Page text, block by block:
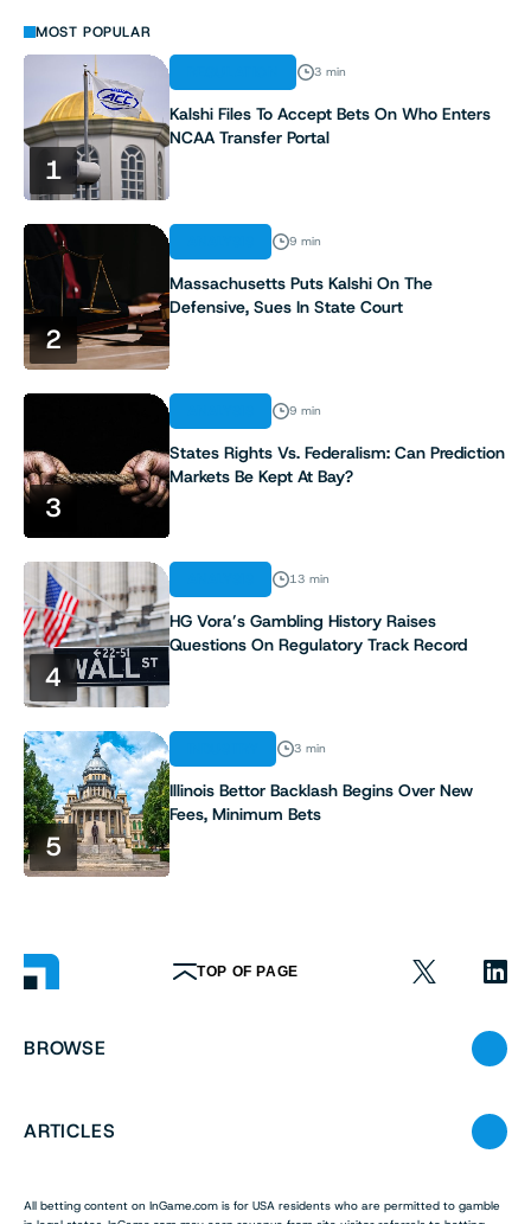
MOST POPULAR
1
3 min
Kalshi Files To Accept Bets On Who Enters
NCAA Transfer Portal
2
9 min
Massachusetts Puts Kalshi On The
Defensive, Sues In State Court
3
9 min
States Rights Vs. Federalism: Can Prediction
Markets Be Kept At Bay?
4
13 min
HG Vora’s Gambling History Raises
Questions On Regulatory Track Record
5
3 min
Illinois Bettor Backlash Begins Over New
Fees, Minimum Bets
TOP OF PAGE
BROWSE
ARTICLES
All betting content on InGame.com is for USA residents who are permitted to gamble